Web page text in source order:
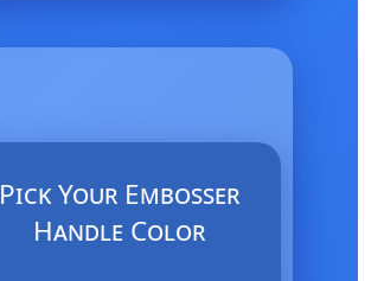
Pick Your Embosser
Handle Color